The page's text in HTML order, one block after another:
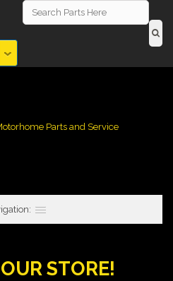
Parts and Service
STORE!